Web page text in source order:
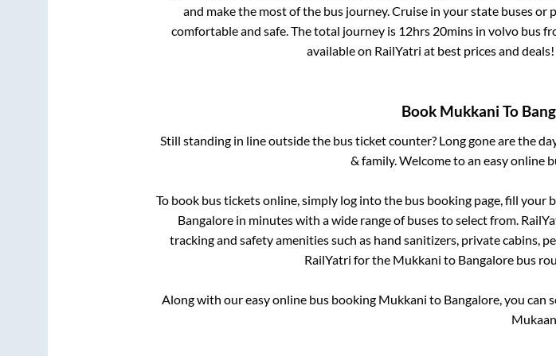
and make the most of the bus journey. Cruise in your state buses
comfortable and safe. The total journey is 12hrs 20minsin volvo bus
available on RailYatri at best prices and
Book Mukkani To
Still standing in line outside the bus ticket counter? Long gone are the
& family. Welcome to an easy online
To book bus tickets online, simply log into the bus booking page, fill
Bangalore in minutes with a wide range of buses to select from.
tracking and safety amenities such as hand sanitizers, private cabins,
RailYatri for the Mukkani to Bangalore bus
Along with our easy online bus booking Mukkani to Bangalore, you can